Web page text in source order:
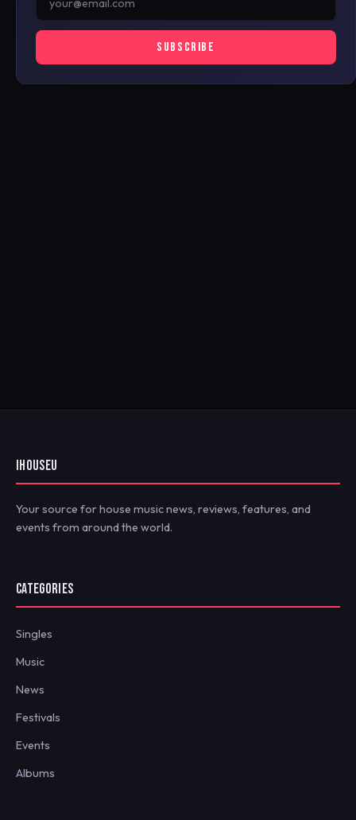
SUBSCRIBE
IHOUSEU
Your source for house music news, reviews, features, and
events from around the world.
CATEGORIES
Singles
Music
News
Festivals
Events
Albums